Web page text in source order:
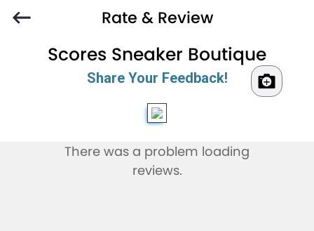
Rate & Review
Scores Sneaker Boutique
Share Your Feedback!
There was a problem loading
reviews.